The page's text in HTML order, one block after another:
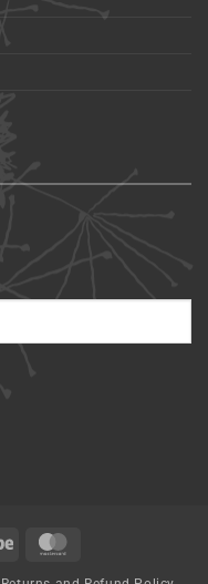
Stripe